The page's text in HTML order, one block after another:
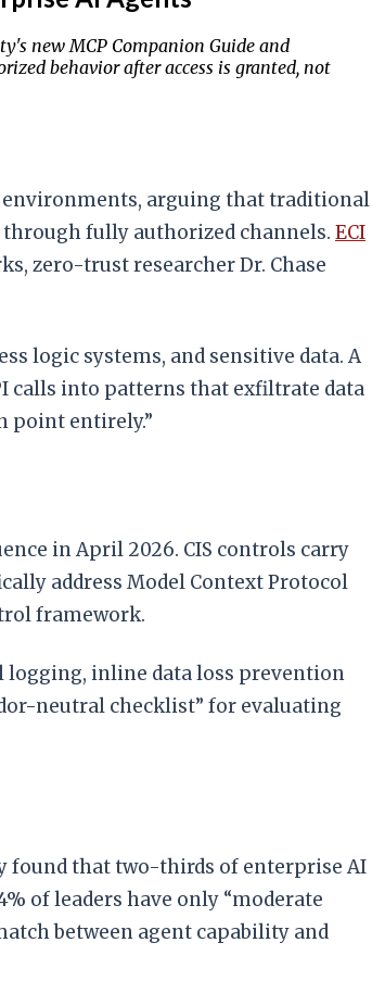
new MCP Companion Guide and
behavior after access is granted, not
environments, arguing that traditional
fully authorized channels. ECI
zero-trust researcher Dr. Chase
logic systems, and sensitive data. A
calls into patterns that exfiltrate data
point entirely.”
in April 2026. CIS controls carry
address Model Context Protocol
framework.
logging, inline data loss prevention
neutral checklist” for evaluating
found that two-thirds of enterprise AI
of leaders have only “moderate
between agent capability and